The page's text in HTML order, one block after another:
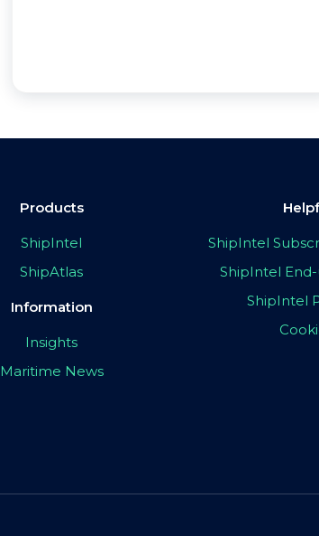
Products
ShipIntel
ShipAtlas
Information
Insights
Maritime News
ShipIntel
ShipIntel
ShipIntel